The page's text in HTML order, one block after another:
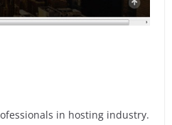
in hosting industry.